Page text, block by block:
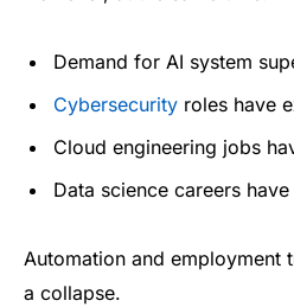
Demand for AI system
Cybersecurity roles have
Cloud engineering jobs
Data science careers
Automation and employment
a collapse.